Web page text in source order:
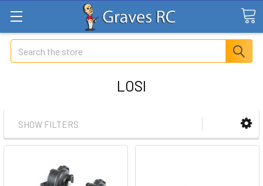
Search
LOSI
SHOW FILTERS